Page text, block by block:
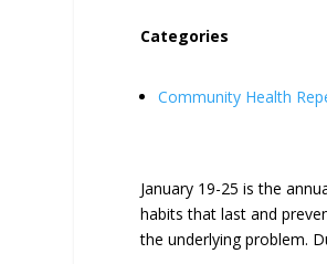
Categories
Community Health
January 19-25 is the
habits that last and
the underlying problem.